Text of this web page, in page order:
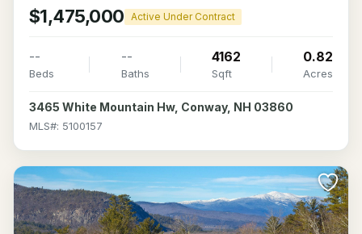
$1,475,000 Active Under Contract
--
Beds
--
Baths
4162
Sqft
0.82
Acres
3465 White Mountain Hw, Conway, NH 03860
MLS#: 5100157